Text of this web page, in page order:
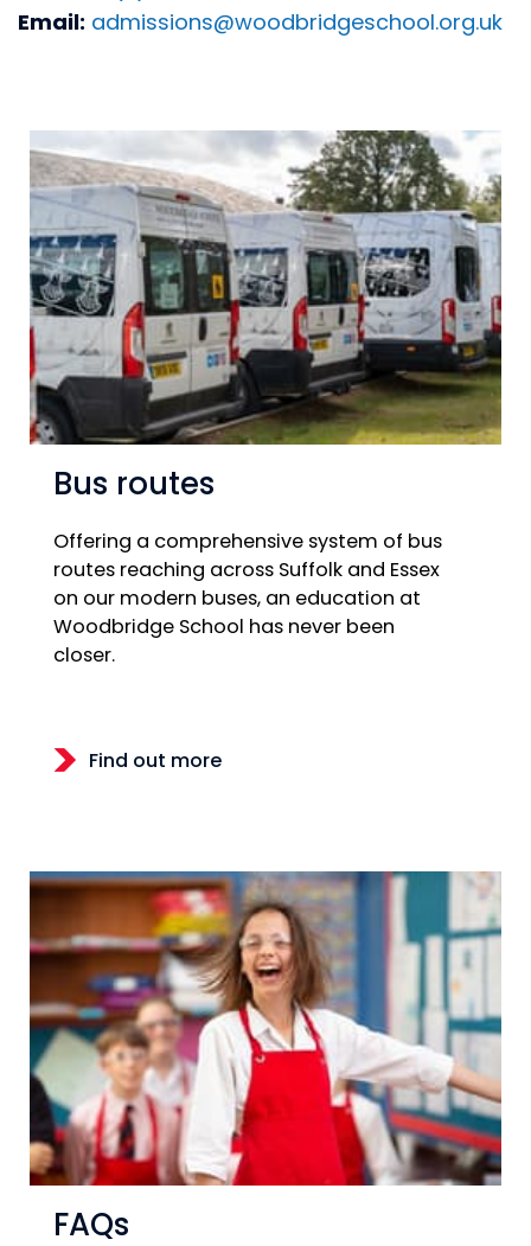
Email: admissions@woodbridgeschool.org.uk
Bus routes
Offering a comprehensive system of bus
routes reaching across Suffolk and Essex
on our modern buses, an education at
Woodbridge School has never been
closer.
Find out more
FAQs